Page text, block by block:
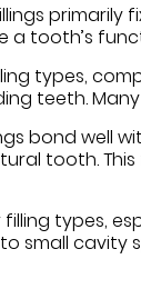
primarily
a tooth’s
types,
teeth.
bond well
tooth.
types,
small cavity